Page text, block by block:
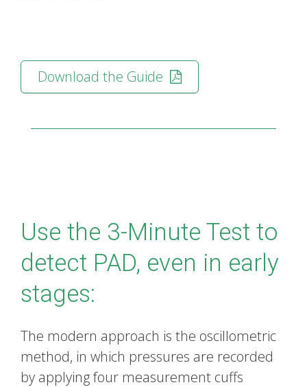
Download the Guide
Use the 3-Minute Test to
detect PAD, even in early
stages:
The modern approach is the oscillometric
method, in which pressures are recorded
by applying four measurement cuffs